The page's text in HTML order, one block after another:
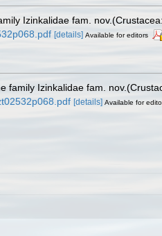
Izinkalidae fam.
[details] Available for editors
family Izinkalidae fam.
[details] Available for